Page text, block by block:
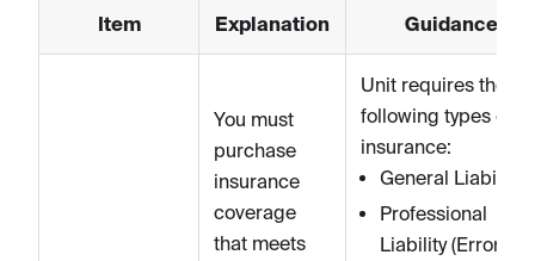
Item Explanation Guidance
You must
purchase
insurance
coverage
that meets
Unit requires the
following types of
insurance:
General Liability
Professional
Liability (Errors &